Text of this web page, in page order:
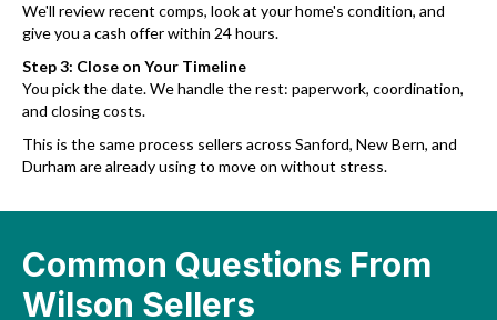
We'll review recent comps, look at your home's condition, and
give you a cash offer within 24 hours.
Step 3: Close on Your Timeline
You pick the date. We handle the rest: paperwork, coordination,
and closing costs.
This is the same process sellers across Sanford, New Bern, and
Durham are already using to move on without stress.
Common Questions From
Wilson Sellers